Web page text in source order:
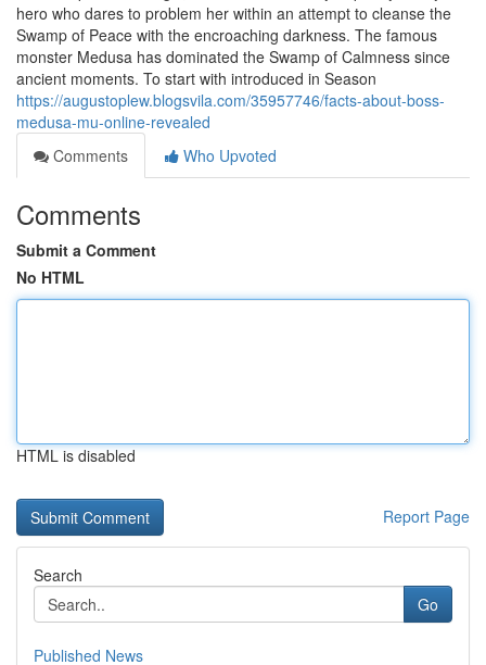
hero who dares to problem her within an attempt to cleanse the
Swamp of Peace with the encroaching darkness. The famous
monster Medusa has dominated the Swamp of Calmness since
ancient moments. To start with introduced in Season
https://augustoplew.blogsvila.com/35957746/facts-about-boss-
medusa-mu-online-revealed
Comments
Who Upvoted
Comments
Submit a Comment
No HTML
HTML is disabled
Report Page
Search
Go
Published News